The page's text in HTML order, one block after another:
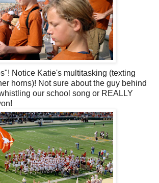
Notice Katie's multitasking (texting
horns)! Not sure about the guy behind
our school song or REALLY